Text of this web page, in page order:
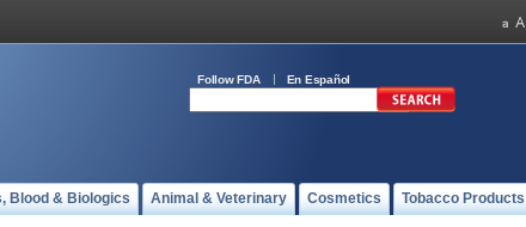
Follow FDA En Español
Blood & Biologics Animal & Veterinary Cosmetics Tobacco Products